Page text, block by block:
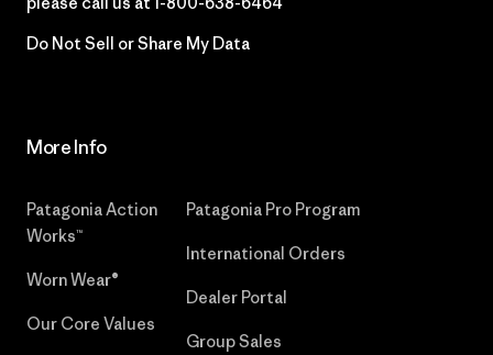
Do Not Sell or Share My Data
More Info
Patagonia Action
Works™
Worn Wear®
Our Core Values
Patagonia Pro Program
International Orders
Dealer Portal
Group Sales